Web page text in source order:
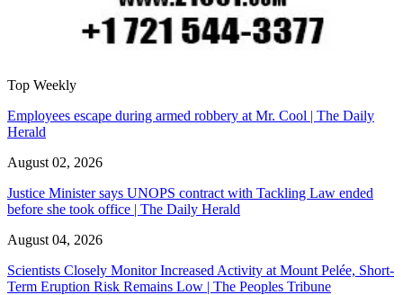
Top Weekly
Employees escape during armed robbery at Mr. Cool | The Daily
Herald
August 02, 2026
Justice Minister says UNOPS contract with Tackling Law ended
before she took office | The Daily Herald
August 04, 2026
Scientists Closely Monitor Increased Activity at Mount Pelée, Short-
Term Eruption Risk Remains Low | The Peoples Tribune